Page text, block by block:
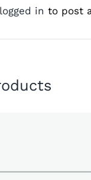
logged in to post